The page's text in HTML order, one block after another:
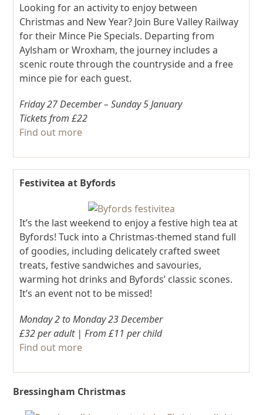
Looking for an activity to enjoy between
Christmas and New Year? Join Bure Valley Railway
for their Mince Pie Specials. Departing from
Aylsham or Wroxham, the journey includes a
scenic route through the countryside and a free
mince pie for each guest.
Friday 27 December – Sunday 5 January
Tickets from £22
Find out more
Festivitea at Byfords
It’s the last weekend to enjoy a festive high tea at
Byfords! Tuck into a Christmas-themed stand full
of goodies, including delicately crafted sweet
treats, festive sandwiches and savouries,
warming hot drinks and Byfords’ classic scones.
It’s an event not to be missed!
Monday 2 to Monday 23 December
£32 per adult | From £11 per child
Find out more
Bressingham Christmas